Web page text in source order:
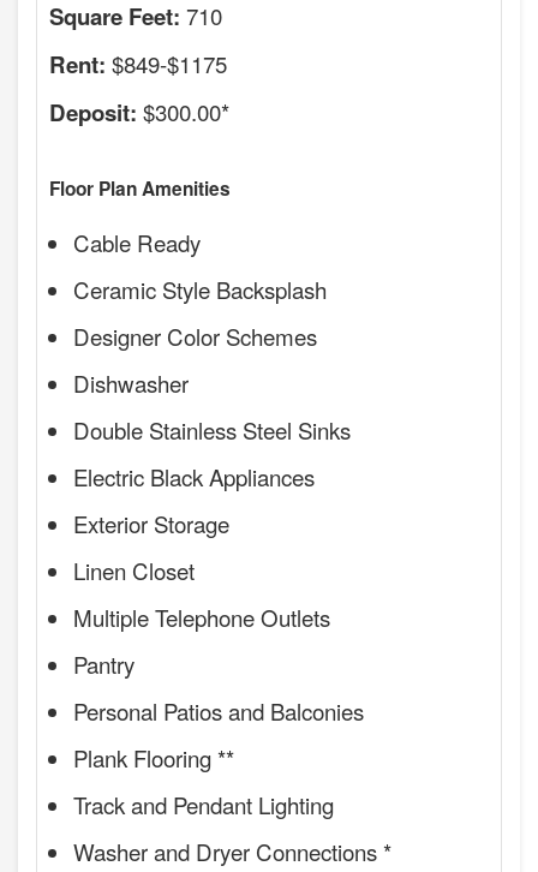
Square Feet: 710
Rent: $849-$1175
Deposit: $300.00*
Floor Plan Amenities
Cable Ready
Ceramic Style Backsplash
Designer Color Schemes
Dishwasher
Double Stainless Steel Sinks
Electric Black Appliances
Exterior Storage
Linen Closet
Multiple Telephone Outlets
Pantry
Personal Patios and Balconies
Plank Flooring **
Track and Pendant Lighting
Washer and Dryer Connections *